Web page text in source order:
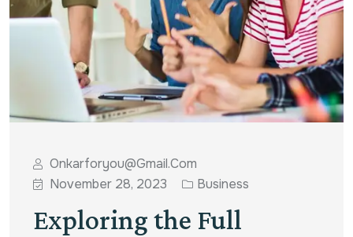
Onkarforyou@gmail.com
November 28, 2023
Business
Exploring the Full